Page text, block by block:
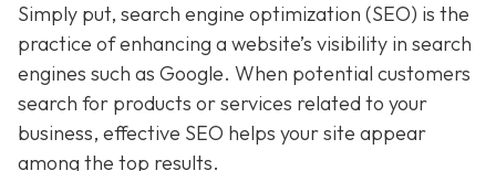
Simply put, search engine optimization (SEO) is the
practice of enhancing a website’s visibility in search
engines such as Google. When potential customers
search for products or services related to your
business, effective SEO helps your site appear
among the top results.